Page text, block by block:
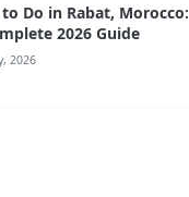
Do in Rabat, Morocco:
2026 Guide
2026